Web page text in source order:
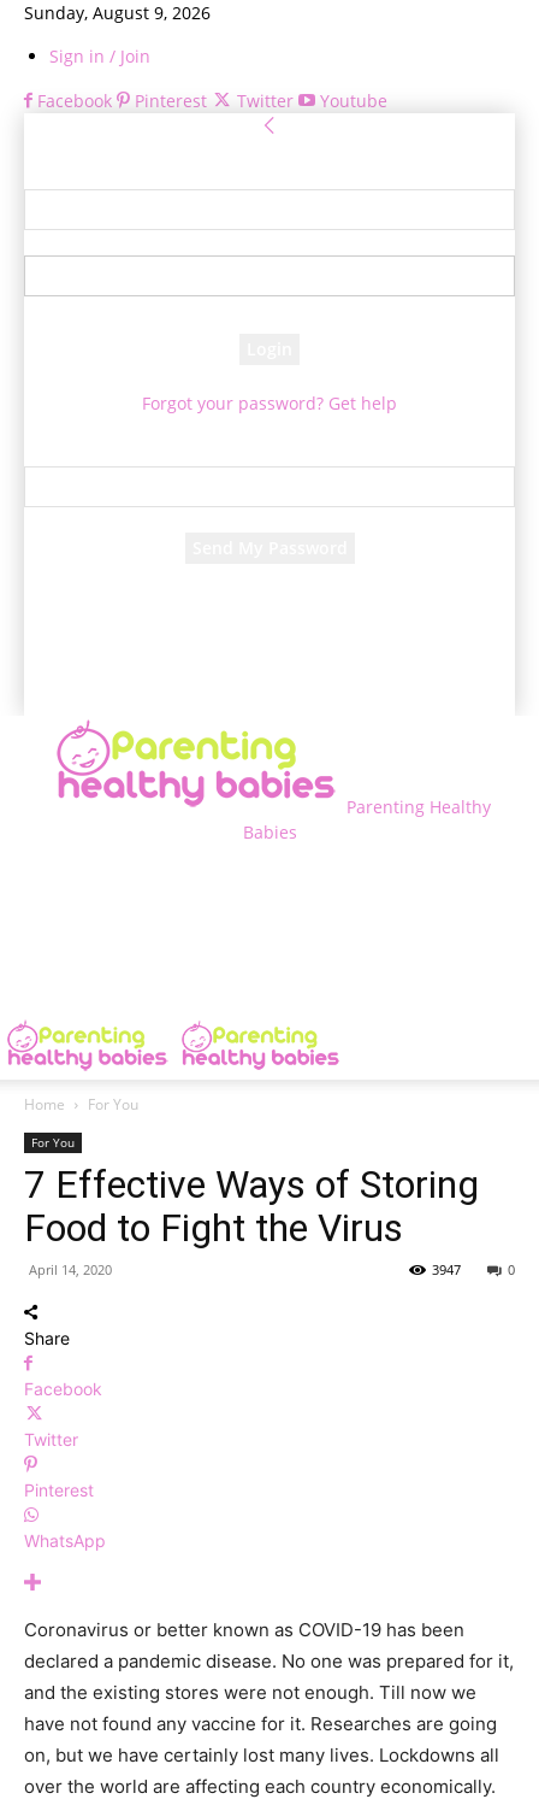
Sunday, August 9, 2026
Sign in / Join
Facebook
Pinterest Twitter Youtube
Forgot your password? Get help
Parenting Healthy
Babies
Home For You
For You
7 Effective Ways of Storing
Food to Fight the Virus
April 14, 2020 0
3947
Share
Facebook
Twitter
Pinterest
WhatsApp
Coronavirus or better known as COVID-19 has been
declared a pandemic disease. No one was prepared for it,
and the existing stores were not enough. Till now we
have not found any vaccine for it. Researches are going
on, but we have certainly lost many lives. Lockdowns all
over the world are affecting each country economically.